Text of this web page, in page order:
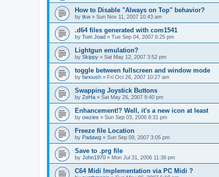
How to Disable "Always on Top" behavior?
by tkw » Sun Nov 11, 2007 10:43 am
.d64 files generated with com1541
by Tom Joad » Tue Sep 04, 2007 6:25 pm
Lightgun emulation?
by Skippy » Sat May 12, 2007 3:52 pm
toggle between fullscreen and window mode
by fanoush » Fri Oct 26, 2007 10:27 am
Swapping Joystick Buttons
by ZeHa » Sat May 26, 2007 9:40 pm
Enhancement!? Well, it's a new icon at least
by owziee » Sun Sep 03, 2006 8:31 pm
Freeze file Location
by Padawg » Sun Sep 09, 2007 3:05 pm
Save to .prg file
by John1970 » Mon Jul 31, 2006 11:38 pm
C64 Midi Implementation via PC Midi ?